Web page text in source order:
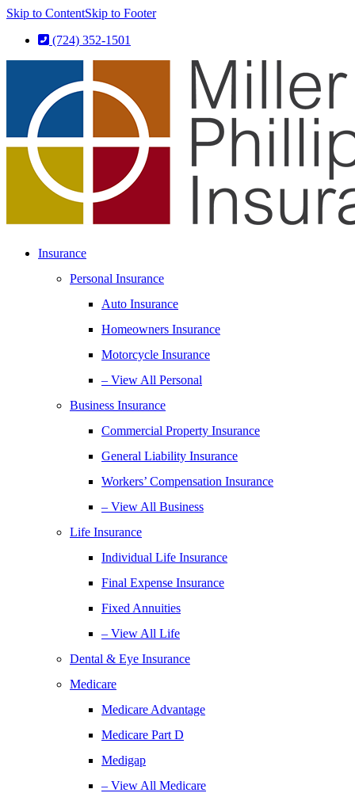
Skip to ContentSkip to Footer
(724) 352-1501
Insurance
Personal Insurance
Auto Insurance
Homeowners Insurance
Motorcycle Insurance
– View All Personal
Business Insurance
Commercial Property Insurance
General Liability Insurance
Workers’ Compensation Insurance
– View All Business
Life Insurance
Individual Life Insurance
Final Expense Insurance
Fixed Annuities
– View All Life
Dental & Eye Insurance
Medicare
Medicare Advantage
Medicare Part D
Medigap
– View All Medicare